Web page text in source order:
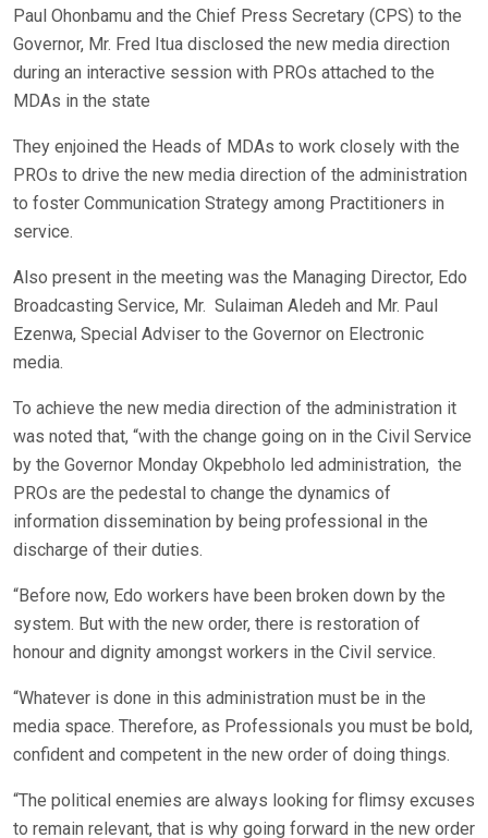
Paul Ohonbamu and the Chief Press Secretary (CPS) to the
Governor, Mr. Fred Itua disclosed the new media direction
during an interactive session with PROs attached to the
MDAs in the state
They enjoined the Heads of MDAs to work closely with the
PROs to drive the new media direction of the administration
to foster Communication Strategy among Practitioners in
service.
Also present in the meeting was the Managing Director, Edo
Broadcasting Service, Mr. Sulaiman Aledeh and Mr. Paul
Ezenwa, Special Adviser to the Governor on Electronic
media.
To achieve the new media direction of the administration it
was noted that, “with the change going on in the Civil Service
by the Governor Monday Okpebholo led administration, the
PROs are the pedestal to change the dynamics of
information dissemination by being professional in the
discharge of their duties.
“Before now, Edo workers have been broken down by the
system. But with the new order, there is restoration of
honour and dignity amongst workers in the Civil service.
“Whatever is done in this administration must be in the
media space. Therefore, as Professionals you must be bold,
confident and competent in the new order of doing things.
“The political enemies are always looking for flimsy excuses
to remain relevant, that is why going forward in the new order